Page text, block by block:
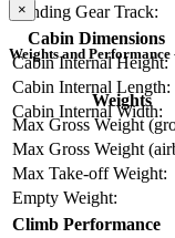
Landing Gear Track:
Cabin Dimensions
Cabin Internal Height:
Cabin Internal Length:
Cabin Internal Width:
×
Weights and
Weights
Max Gross Weight
Max Gross Weight
Max Take-off Weight:
Empty Weight:
Climb Performance